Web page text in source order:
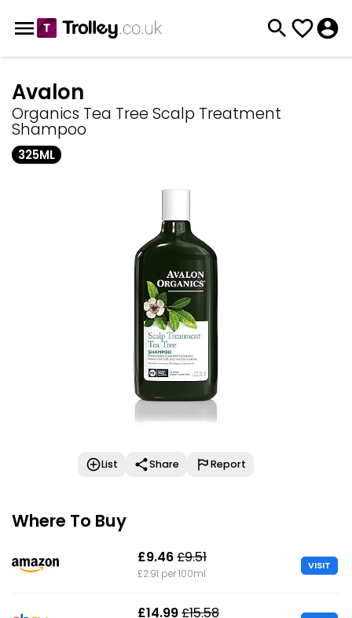
Avalon
Organics Tea Tree Scalp Treatment
Shampoo
325ML
List Share Report
Where To Buy
£9.46£9.51
£2.91 per 100ml
VISIT
£14.99£15.58